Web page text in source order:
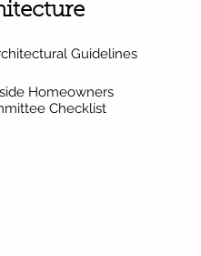
Guidelines
Homeowners
Checklist